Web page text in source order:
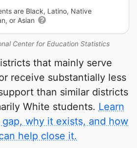
Center for Education Statistics
are Black, Latino, Native
or Asian
that mainly serve
receive substantially less
than similar districts
White students. Learn
why it exists, and how
help close it.